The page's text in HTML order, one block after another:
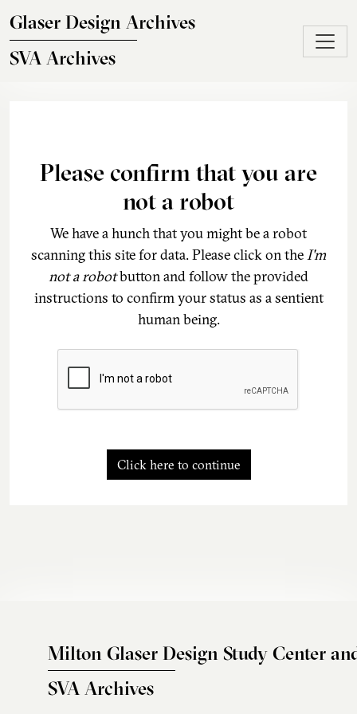
Glaser Design Archives
SVA Archives
Please confirm that you are
not a robot
We have a hunch that you might be a robot
scanning this site for data. Please click on theI'm
not a robotbutton and follow the provided
instructions to confirm your status as a sentient
human being.
Click here to continue
Milton Glaser Design Study Center
SVA Archives